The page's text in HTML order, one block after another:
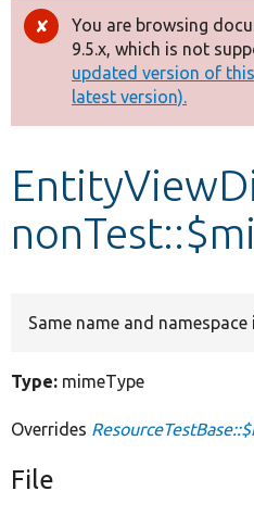
Other projects
Develop for Drupal
Error
message
You are browsing
9.5.x, which is not
updated version of
latest version).
Same name and
Type: mimeType
Overrides
File